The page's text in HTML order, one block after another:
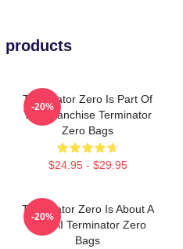
products
Terminator Zero Is Part Of
The Franchise Terminator
Zero Bags
$24.95 - $29.95
-20%
Terminator Zero Is About A
New AI Terminator Zero
Bags
-20%